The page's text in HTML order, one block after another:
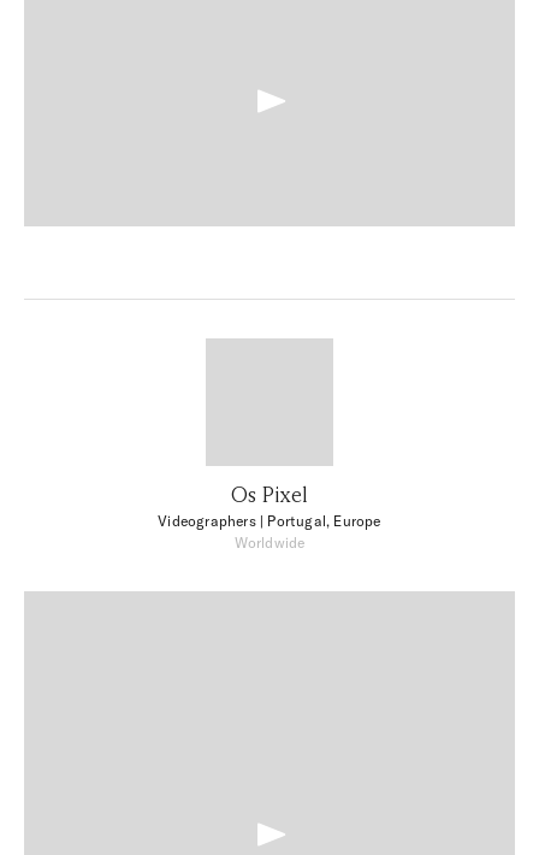
Os Pixel
Videographers| Portugal, Europe
Worldwide